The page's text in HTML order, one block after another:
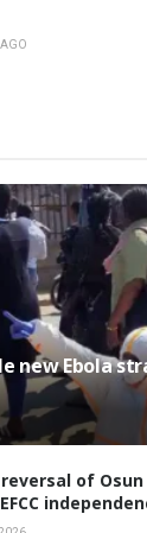
new Ebola
reversal of